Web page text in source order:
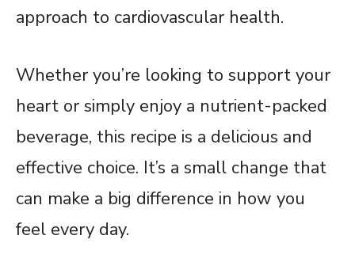
approach to cardiovascular health.
Whether you’re looking to support your
heart or simply enjoy a nutrient-packed
beverage, this recipe is a delicious and
effective choice. It’s a small change that
can make a big difference in how you
feel every day.